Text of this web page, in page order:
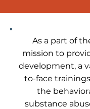
As a part of
mission to
development, a
to-face
the
substance